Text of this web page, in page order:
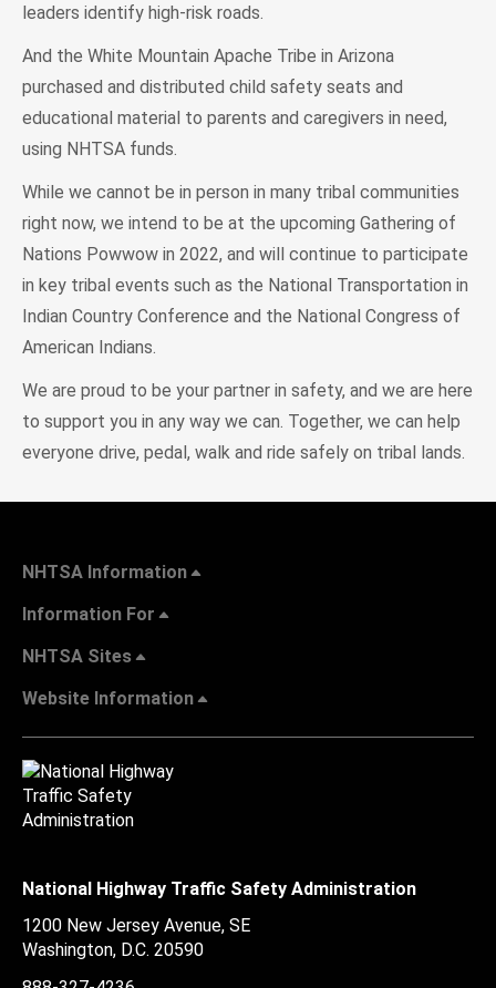
leaders identify high-risk roads.
And the White Mountain Apache Tribe in Arizona
purchased and distributed child safety seats and
educational material to parents and caregivers in need,
using NHTSA funds.
While we cannot be in person in many tribal communities
right now, we intend to be at the upcoming Gathering of
Nations Powwow in 2022, and will continue to participate
in key tribal events such as the National Transportation in
Indian Country Conference and the National Congress of
American Indians.
We are proud to be your partner in safety, and we are here
to support you in any way we can. Together, we can help
everyone drive, pedal, walk and ride safely on tribal lands.
NHTSA Information
Information For
NHTSA Sites
Website Information
National Highway Traffic Safety Administration
1200 New Jersey Avenue, SE
Washington, D.C. 20590